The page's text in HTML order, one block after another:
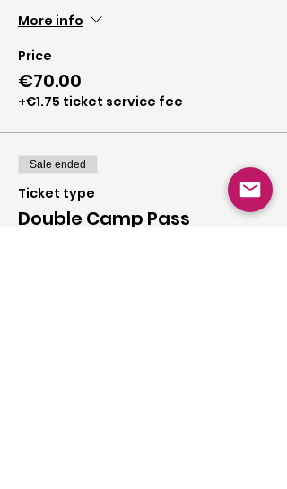
More info
Price
€70.00
+€1.75 ticket service fee
Sale ended
Ticket type
Double Camp Pass